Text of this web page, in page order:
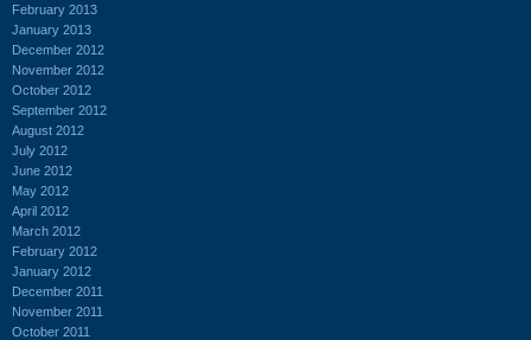
February 2013
January 2013
December 2012
November 2012
October 2012
September 2012
August 2012
July 2012
June 2012
May 2012
April 2012
March 2012
February 2012
January 2012
December 2011
November 2011
October 2011